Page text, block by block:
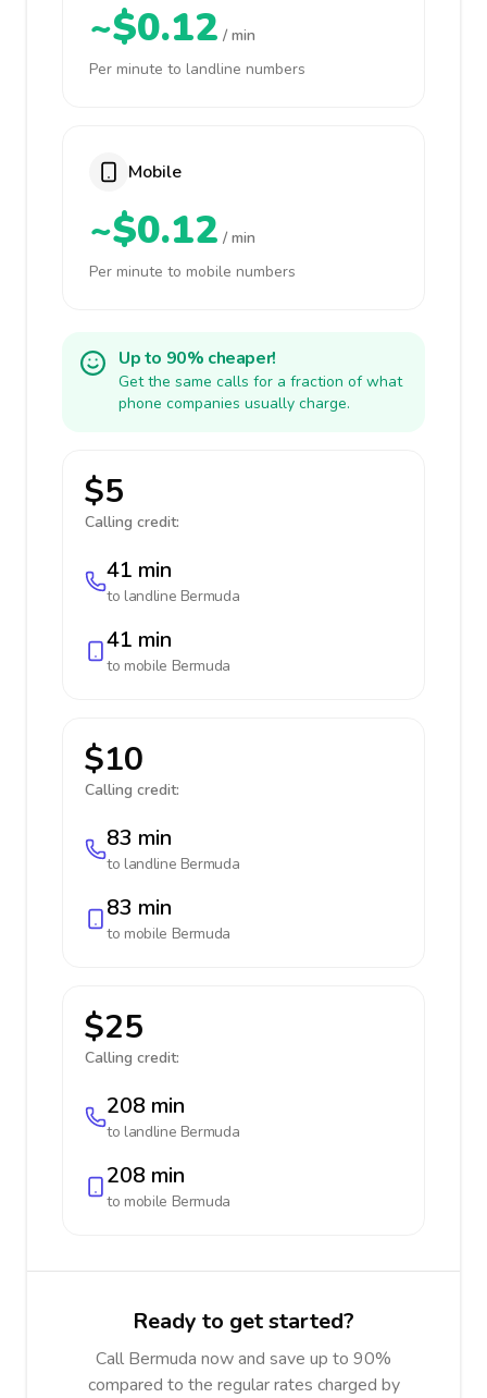
~$0.12 / min
Per minute to landline numbers
Mobile
~$0.12 / min
Per minute to mobile numbers
Up to 90% cheaper!
Get the same calls for a fraction of what
phone companies usually charge.
$5
Calling credit:
41 min
to landline Bermuda
41 min
to mobile Bermuda
$10
Calling credit:
83 min
to landline Bermuda
83 min
to mobile Bermuda
$25
Calling credit:
208 min
to landline Bermuda
208 min
to mobile Bermuda
Ready to get started?
Call Bermuda now and save up to 90%
compared to the regular rates charged by